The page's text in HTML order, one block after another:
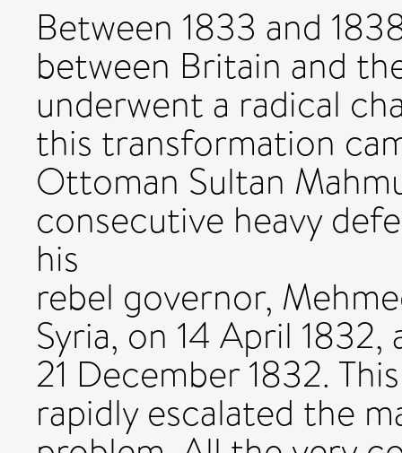
Between 1833 and
between Britain and
underwent a radical
this transformation
Ottoman Sultan
consecutive heavy
his
rebel governor,
Syria, on 14 April
21 December 1832.
rapidly escalated the